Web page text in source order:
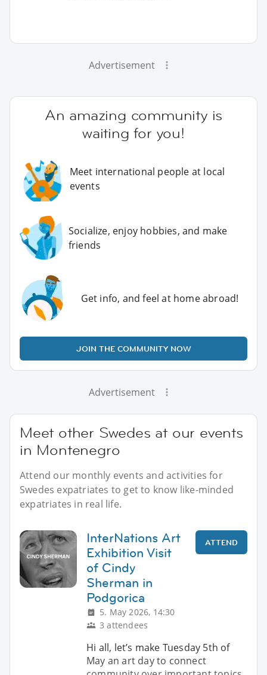
Advertisement
An amazing community is
waiting for you!
Meet international people at local
events
Socialize, enjoy hobbies, and make
friends
Get info, and feel at home abroad!
JOIN THE COMMUNITY NOW
Advertisement
Meet other Swedes at our events
in Montenegro
Attend our monthly events and activities for
Swedes expatriates to get to know like-minded
expatriates in real life.
InterNations Art
Exhibition Visit
of Cindy
Sherman in
Podgorica
5. May 2026, 14:30
3 attendees
ATTEND
Hi all, let’s make Tuesday 5th of
May an art day to connect